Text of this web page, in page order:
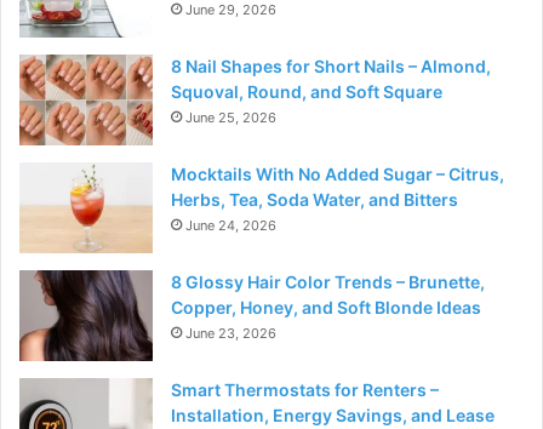
June 29, 2026
8 Nail Shapes for Short Nails – Almond,
Squoval, Round, and Soft Square
June 25, 2026
Mocktails With No Added Sugar – Citrus,
Herbs, Tea, Soda Water, and Bitters
June 24, 2026
8 Glossy Hair Color Trends – Brunette,
Copper, Honey, and Soft Blonde Ideas
June 23, 2026
Smart Thermostats for Renters –
Installation, Energy Savings, and Lease